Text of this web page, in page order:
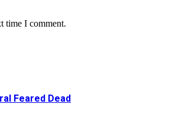
time I comment.
Feared Dead